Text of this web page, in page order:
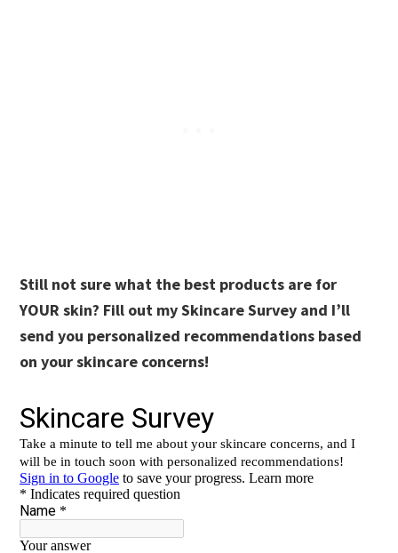
Still not sure what the best products are for
YOUR skin? Fill out my Skincare Survey and I’ll
send you personalized recommendations based
on your skincare concerns!